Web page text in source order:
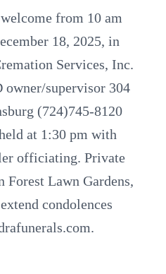
from 10 am
18, 2025, in
Services, Inc.
owner/supervisor 304
(724)745-8120
at 1:30 pm with
officiating. Private
Lawn Gardens,
condolences